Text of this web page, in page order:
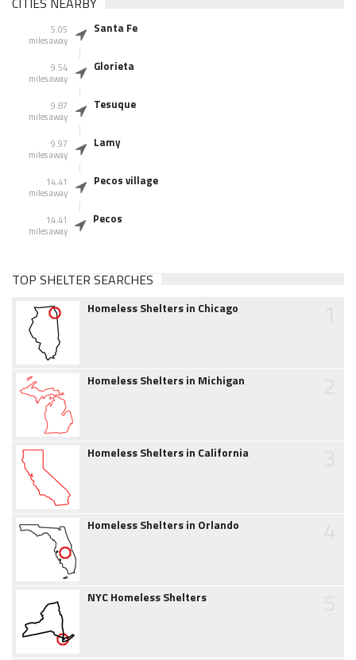
5.05
miles away
Santa Fe
9.54
miles away
Glorieta
9.87
miles away
Tesuque
9.97
miles away
Lamy
14.41
miles away
Pecos village
14.41
miles away
Pecos
TOP SHELTER SEARCHES
Homeless Shelters in Chicago
Homeless Shelters in Michigan
Homeless Shelters in California
Homeless Shelters in Orlando
NYC Homeless Shelters